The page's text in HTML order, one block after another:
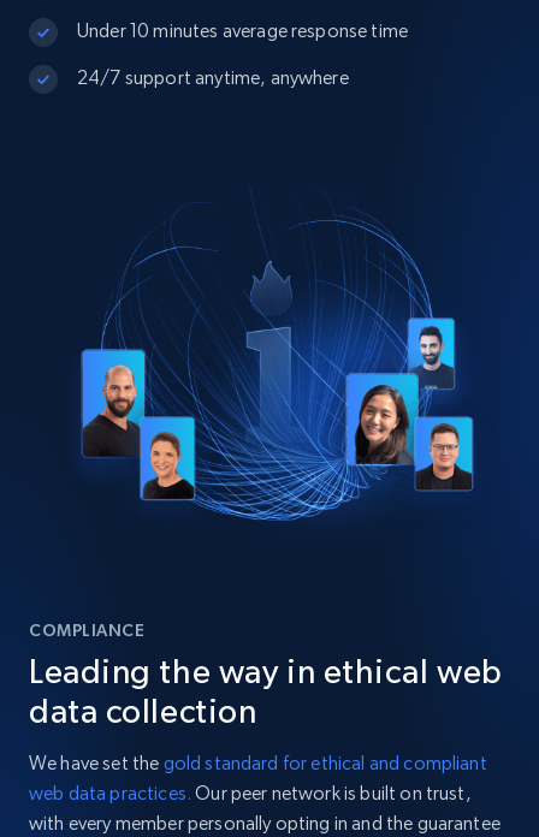
Under 10 minutes average response time
24/7 support anytime, anywhere
COMPLIANCE
Leading the way in ethical web
data collection
We have set the gold standard for ethical and compliant
web data practices. Our peer network is built on trust,
with every member personally opting in and the guarantee